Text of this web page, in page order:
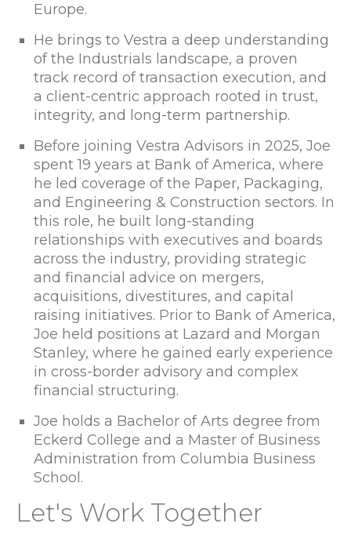
Europe.
He brings to Vestra a deep understanding
of the Industrials landscape, a proven
track record of transaction execution, and
a client-centric approach rooted in trust,
integrity, and long-term partnership.
Before joining Vestra Advisors in 2025, Joe
spent 19 years at Bank of America, where
he led coverage of the Paper, Packaging,
and Engineering & Construction sectors. In
this role, he built long-standing
relationships with executives and boards
across the industry, providing strategic
and financial advice on mergers,
acquisitions, divestitures, and capital
raising initiatives. Prior to Bank of America,
Joe held positions at Lazard and Morgan
Stanley, where he gained early experience
in cross-border advisory and complex
financial structuring.
Joe holds a Bachelor of Arts degree from
Eckerd College and a Master of Business
Administration from Columbia Business
School.
Let's Work Together